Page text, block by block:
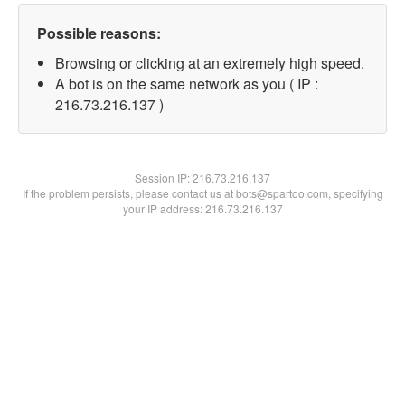
Possible reasons:
Browsing or clicking at an extremely high speed.
A bot is on the same network as you ( IP :
216.73.216.137 )
Session IP:216.73.216.137
If the problem persists, please contact us at bots@spartoo.com, specifying
your IP address: 216.73.216.137